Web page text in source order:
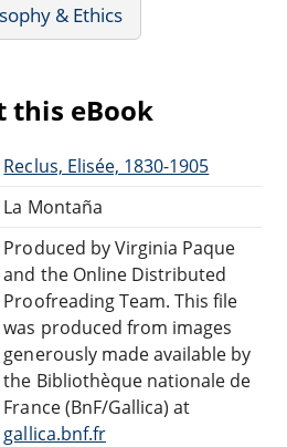
& Ethics
this eBook
Reclus, Elisée, 1830-1905
La Montaña
Produced by Virginia Paque
and the Online Distributed
Proofreading Team. This file
was produced from images
generously made available by
the Bibliothèque nationale de
France (BnF/Gallica) at
gallica.bnf.fr